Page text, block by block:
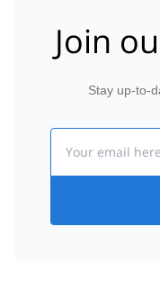
Join
Stay up-to-